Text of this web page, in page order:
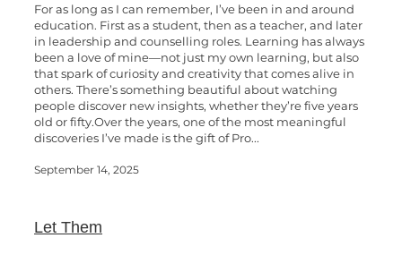
For as long as I can remember, I’ve been in and around
education. First as a student, then as a teacher, and later
in leadership and counselling roles. Learning has always
been a love of mine—not just my own learning, but also
that spark of curiosity and creativity that comes alive in
others. There’s something beautiful about watching
people discover new insights, whether they’re five years
old or fifty.Over the years, one of the most meaningful
discoveries I’ve made is the gift of Pro...
September 14, 2025
Let Them